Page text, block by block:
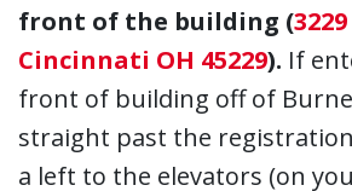
front of the building (
Cincinnati OH 45229). If
front of building off of
straight past the
a left to the elevators (on